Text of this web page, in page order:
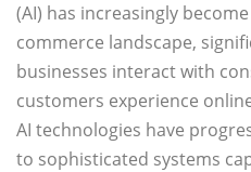
(AI) has increasingly
commerce landscape,
businesses interact with
customers experience
AI technologies have
to sophisticated systems